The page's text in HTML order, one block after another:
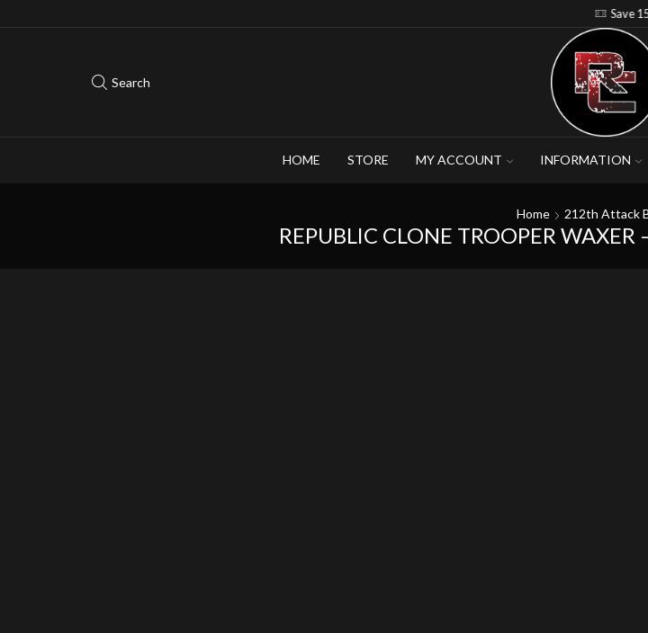
Save 15% when you
Search
HOME STORE MY ACCOUNT INFORMATION
Home 212th Attack
REPUBLIC CLONE TROOPER